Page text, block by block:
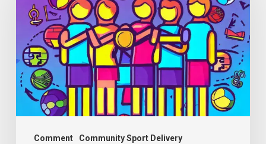
Comment Community Sport Delivery
from
Charlie
Raeburn
for
Reform
Scotland